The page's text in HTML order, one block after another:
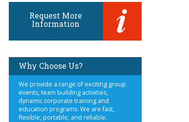
Request More
Information
Why Choose Us?
We provide a range of exciting group
events, team building activities,
dynamic corporate training and
education programs. We are fast,
flexible, portable, and reliable.